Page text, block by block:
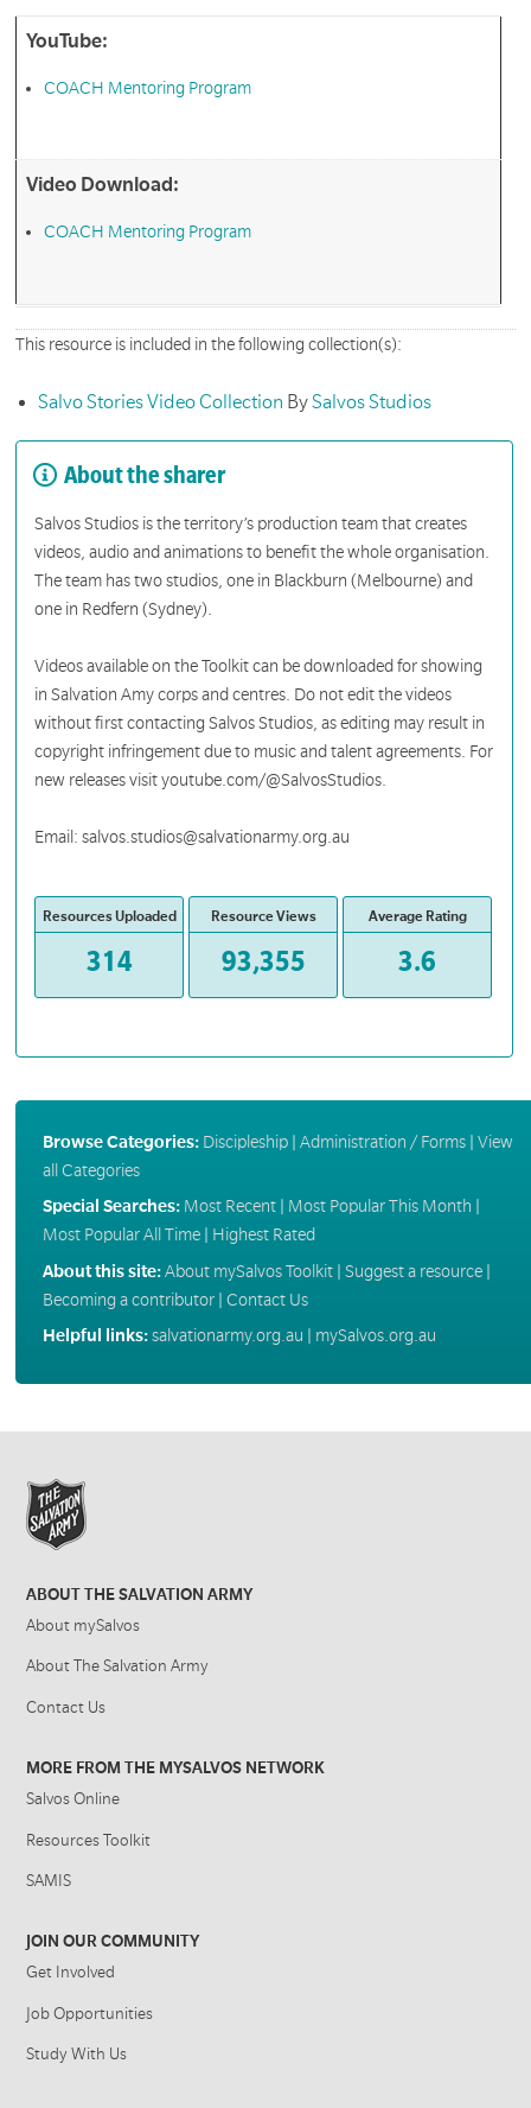
YouTube:
COACH Mentoring Program
Video Download:
COACH Mentoring Program
This resource is included in the following collection(s):
Salvo Stories Video Collection BySalvos Studios
About the sharer
Salvos Studios is the territory’s production team that creates
videos, audio and animations to benefit the whole organisation.
The team has two studios, one in Blackburn (Melbourne) and
one in Redfern (Sydney).
Videos available on the Toolkit can be downloaded for showing
in Salvation Amy corps and centres. Do not edit the videos
without first contacting Salvos Studios, as editing may result in
copyright infringement due to music and talent agreements. For
new releases visit youtube.com/@SalvosStudios.
Email: salvos.studios@salvationarmy.org.au
Resources Uploaded
314
Resource Views
93,355
Average Rating
3.6
Browse Categories: Discipleship| Administration / Forms| View
all Categories
Special Searches: Most Recent| Most Popular This Month
Most Popular All Time| Highest Rated
About this site:About mySalvos Toolkit| Suggest a resource|
Becoming a contributor| Contact Us
Helpful links:salvationarmy.org.au mySalvos.org.au
ABOUT THE SALVATION ARMY
About mySalvos
About The Salvation Army
Contact Us
MORE FROM THE MYSALVOS NETWORK
Salvos Online
Resources Toolkit
SAMIS
JOIN OUR COMMUNITY
Get Involved
Job Opportunities
Study With Us